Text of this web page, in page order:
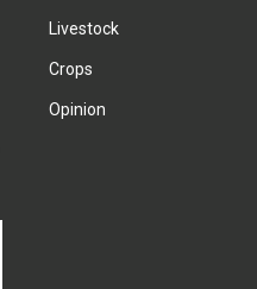
Livestock
Crops
Opinion